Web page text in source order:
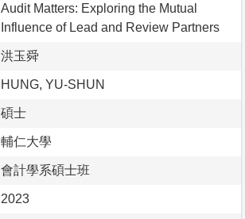
Audit Matters: Exploring the Mutual
Influence of Lead and Review Partners
洪玉舜
HUNG, YU-SHUN
碩士
輔仁大學
會計學系碩士班
2023